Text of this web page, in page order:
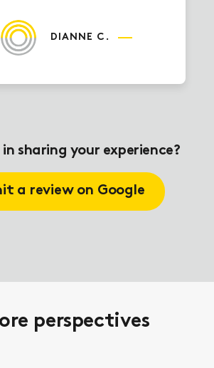
DIANNE C.
sharing your experience?
a review on Google
perspectives